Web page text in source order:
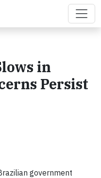
in
Persist
government